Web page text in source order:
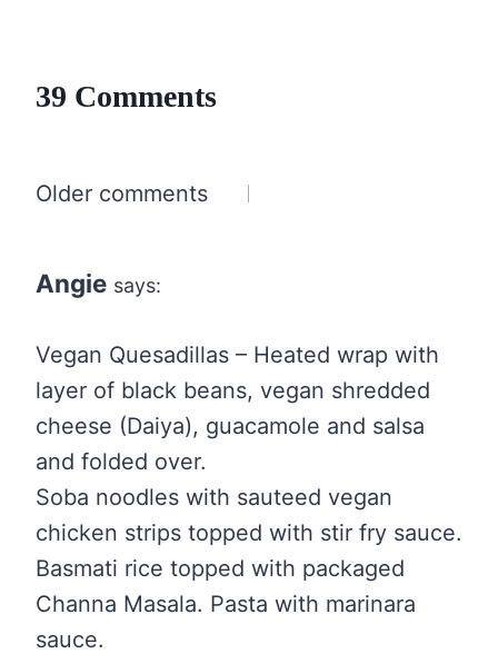
39 Comments
Comments
Older comments
Angie says:
Vegan Quesadillas – Heated wrap with
layer of black beans, vegan shredded
cheese (Daiya), guacamole and salsa
and folded over.
Soba noodles with sauteed vegan
chicken strips topped with stir fry sauce.
Basmati rice topped with packaged
Channa Masala. Pasta with marinara
sauce.